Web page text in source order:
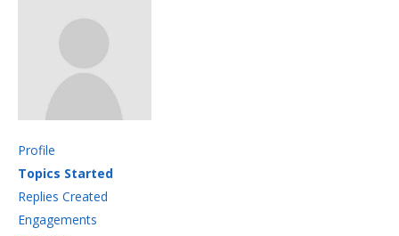
Profile
Topics Started
Replies Created
Engagements